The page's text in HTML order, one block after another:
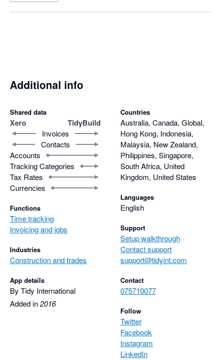
Additional info
Shared data
Xero TidyBuild
Invoices
Contacts
Accounts
Tracking Categories
Tax Rates
Currencies
Functions
Time tracking
Invoicing and jobs
Industries
Construction and trades
App details
By Tidy International
Added in2016
Countries
Australia, Canada, Global,
Hong Kong, Indonesia,
Malaysia, New Zealand,
Philippines, Singapore,
South Africa, United
Kingdom, United States
Languages
English
Support
Setup walkthrough
Contact support
support@tidyint.com
Contact
075710077
Follow
Twitter
Facebook
Instagram
LinkedIn